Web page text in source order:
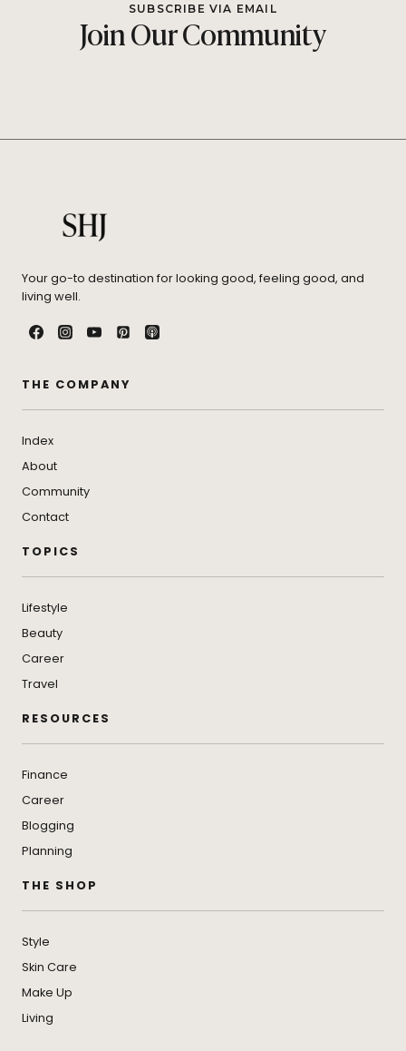
SUBSCRIBE VIA EMAIL
Join Our Community
Your go-to destination for looking good, feeling good, and
living well.
THE COMPANY
Index
About
Community
Contact
TOPICS
Lifestyle
Beauty
Career
Travel
RESOURCES
Finance
Career
Blogging
Planning
THE SHOP
Style
Skin Care
Make Up
Living